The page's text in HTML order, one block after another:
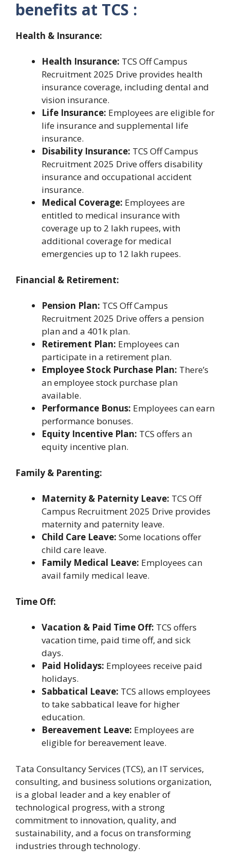
benefits at TCS :
Health & Insurance:
Health Insurance: TCS Off Campus
Recruitment 2025 Drive provides health
insurance coverage, including dental and
vision insurance.
Life Insurance: Employees are eligible for
life insurance and supplemental life
insurance.
Disability Insurance: TCS Off Campus
Recruitment 2025 Drive offers disability
insurance and occupational accident
insurance.
Medical Coverage: Employees are
entitled to medical insurance with
coverage up to 2 lakh rupees, with
additional coverage for medical
emergencies up to 12 lakh rupees.
Financial & Retirement:
Pension Plan: TCS Off Campus
Recruitment 2025 Drive offers a pension
plan and a 401k plan.
Retirement Plan: Employees can
participate in a retirement plan.
Employee Stock Purchase Plan: There’s
an employee stock purchase plan
available.
Performance Bonus: Employees can earn
performance bonuses.
Equity Incentive Plan: TCS offers an
equity incentive plan.
Family & Parenting:
Maternity & Paternity Leave: TCS Off
Campus Recruitment 2025 Drive provides
maternity and paternity leave.
Child Care Leave: Some locations offer
child care leave.
Family Medical Leave: Employees can
avail family medical leave.
Time Off:
Vacation & Paid Time Off: TCS offers
vacation time, paid time off, and sick
days.
Paid Holidays: Employees receive paid
holidays.
Sabbatical Leave: TCS allows employees
to take sabbatical leave for higher
education.
Bereavement Leave: Employees are
eligible for bereavement leave.
Tata Consultancy Services (TCS), an IT services,
consulting, and business solutions organization,
is a global leader and a key enabler of
technological progress, with a strong
commitment to innovation, quality, and
sustainability, and a focus on transforming
industries through technology.